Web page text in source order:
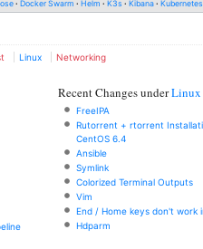
Docker Swarm Helm K3s Kibana Kubernetes
Linux Networking
Recent Changes underLinux
FreeIPA
Rutorrent + rtorrent
CentOS 6.4
Ansible
Symlink
Colorized Terminal Outputs
Vim
End / Home keys don't work
Hdparm